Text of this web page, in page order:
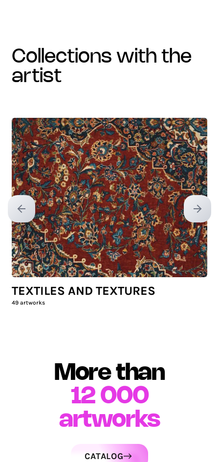
collections with the
artist
Previous slide Next
TEXTILES AND TEXTURES
49 artworks
More than
12 000
artworks
CATALOG